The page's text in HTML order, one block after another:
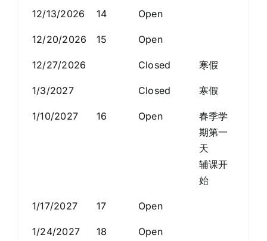
12/13/2026 14 Open
12/20/2026 15 Open
12/27/2026 Closed 寒假
1/3/2027 Closed 寒假
1/10/2027 16 Open
春季学
期第一
天
辅课开
始
1/17/2027 17 Open
1/24/2027 18 Open